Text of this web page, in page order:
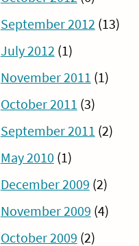
September 2012 (13)
July 2012 (1)
November 2011 (1)
October 2011 (3)
September 2011 (2)
May 2010 (1)
December 2009 (2)
November 2009 (4)
October 2009 (2)